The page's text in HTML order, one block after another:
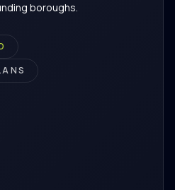
boroughs.